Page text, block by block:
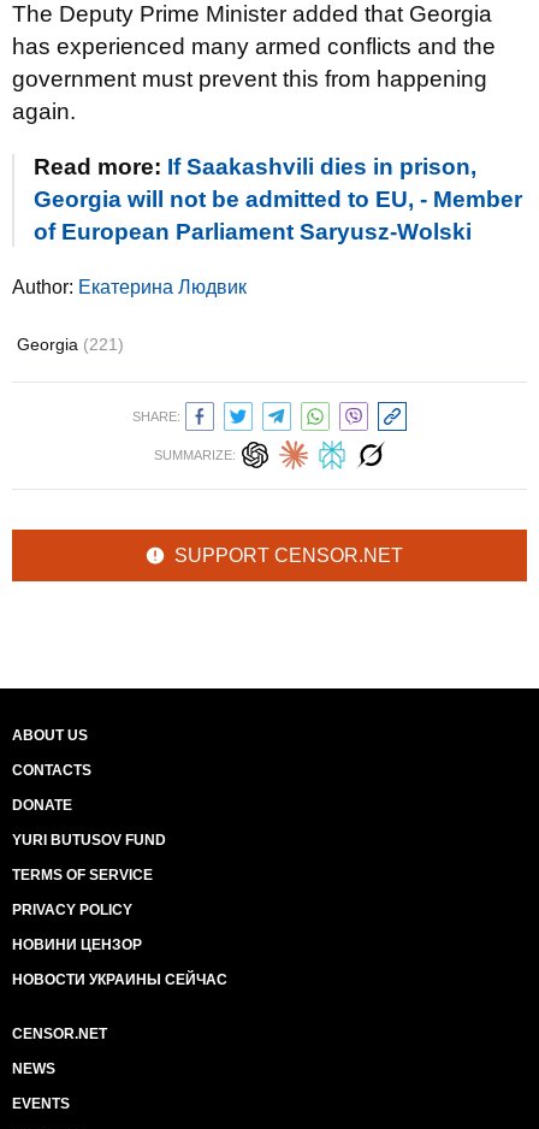
The Deputy Prime Minister added that Georgia
has experienced many armed conflicts and the
government must prevent this from happening
again.
Read more: If Saakashvili dies in prison,
Georgia will not be admitted to EU, - Member
of European Parliament Saryusz-Wolski
Author: Екатерина Людвик
Georgia (221)
SHARE:
SUMMARIZE:
SUPPORT CENSOR.NET
ABOUT US
CONTACTS
DONATE
YURI BUTUSOV FUND
TERMS OF SERVICE
PRIVACY POLICY
НОВИНИ ЦЕНЗОР
НОВОСТИ УКРАИНЫ СЕЙЧАС
CENSOR.NET
NEWS
EVENTS